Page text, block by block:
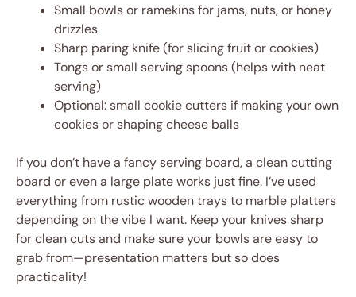
Small bowls or ramekins for jams, nuts, or honey
drizzles
Sharp paring knife (for slicing fruit or cookies)
Tongs or small serving spoons (helps with neat
serving)
Optional: small cookie cutters if making your own
cookies or shaping cheese balls
If you don’t have a fancy serving board, a clean cutting
board or even a large plate works just fine. I’ve used
everything from rustic wooden trays to marble platters
depending on the vibe I want. Keep your knives sharp
for clean cuts and make sure your bowls are easy to
grab from—presentation matters but so does
practicality!